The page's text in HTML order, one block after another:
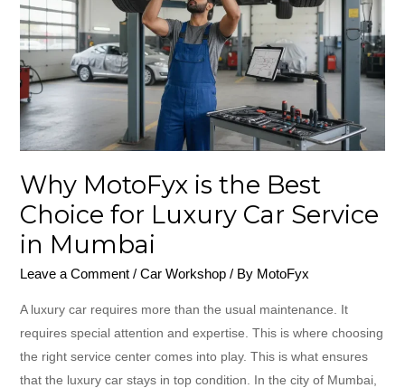
Why MotoFyx is the Best
Choice for Luxury Car Service
in Mumbai
Leave a Comment /Car Workshop / By MotoFyx
A luxury car requires more than the usual maintenance. It
requires special attention and expertise. This is where choosing
the right service center comes into play. This is what ensures
that the luxury car stays in top condition. In the city of Mumbai,
the
Best
Choice
for
Luxury
Car
Service
in
Mumbai